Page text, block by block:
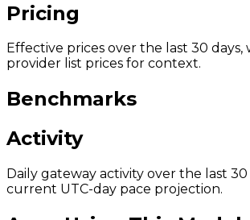
Pricing
Effective prices over the last 30
provider list prices for context.
Benchmarks
Activity
Daily gateway activity over the last 30
current UTC-day pace projection.